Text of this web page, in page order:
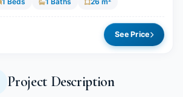
See Price
Project Description